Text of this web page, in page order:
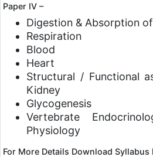
Paper IV –
Digestion & Absorption
Respiration
Blood
Heart
Structural / Functional
Kidney
Glycogenesis
Vertebrate
Physiology
For More Details Download Syllabus